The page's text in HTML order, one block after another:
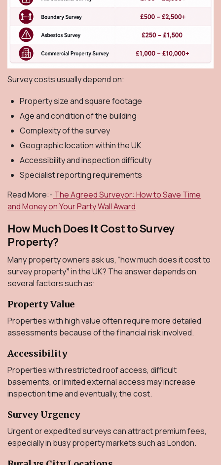
Survey costs usually depend on:
Property size and square footage
Age and condition of the building
Complexity of the survey
Geographic location within the UK
Accessibility and inspection difficulty
Specialist reporting requirements
Read More:- The Agreed Surveyor: How to Save Time
and Money on Your Party Wall Award
How Much Does It Cost to Survey
Property?
Many property owners ask us, “how much does it cost to
survey property”in the UK? The answer depends on
several factors such as:
Property Value
Properties with high value often require more detailed
assessments because of the financial risk involved.
Accessibility
Properties with restricted roof access, difficult
basements, or limited external access may increase
inspection time and eventually, the cost.
Survey Urgency
Urgent or expedited surveys can attract premium fees,
especially in busy property markets such as London.